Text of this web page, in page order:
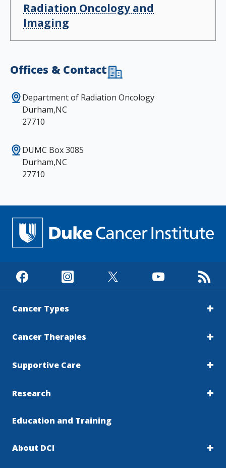
Radiation Oncology and
Imaging
Offices & Contact
Department of Radiation Oncology
Durham,NC
27710
DUMC Box 3085
Durham,NC
27710
Cancer Types
Cancer Therapies
Supportive Care
Research
Education and Training
About DCI